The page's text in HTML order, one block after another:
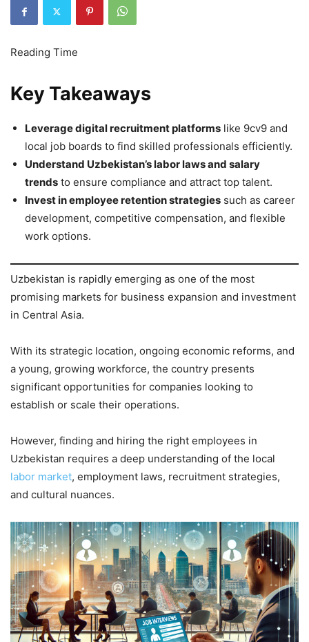
Key Takeaways
Leverage digital recruitment platforms like 9cv9 and
local job boards to find skilled professionals efficiently.
Understand Uzbekistan’s labor laws and salary
trends to ensure compliance and attract top talent.
Invest in employee retention strategies such as career
development, competitive compensation, and flexible
work options.
Uzbekistan is rapidly emerging as one of the most
promising markets for business expansion and investment
in Central Asia.
With its strategic location, ongoing economic reforms, and
a young, growing workforce, the country presents
significant opportunities for companies looking to
establish or scale their operations.
However, finding and hiring the right employees in
Uzbekistan requires a deep understanding of the local
labor market, employment laws, recruitment strategies,
and cultural nuances.